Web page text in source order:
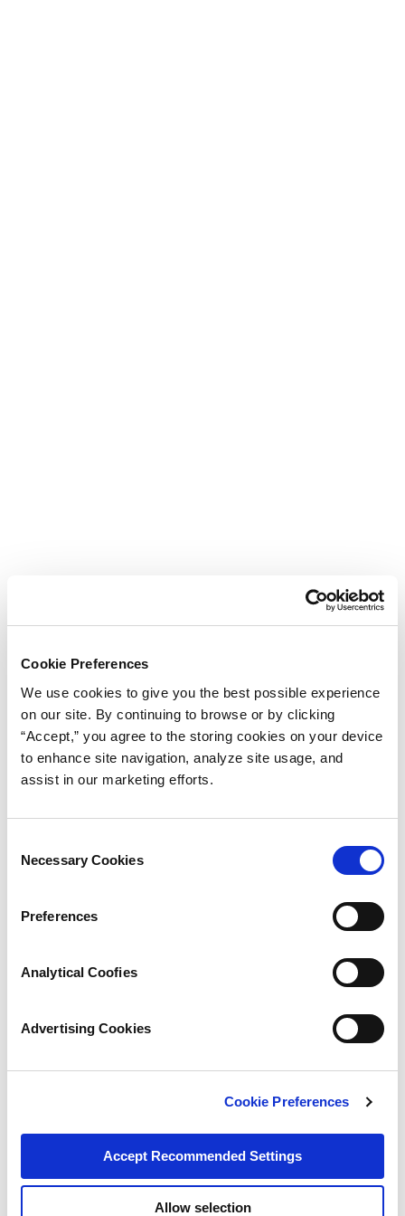
Cookie Preferences
We use cookies to give you the best possible experience
on our site. By continuing to browse or by clicking
“Accept,” you agree to the storing cookies on your device
to enhance site navigation, analyze site usage, and
assist in our marketing efforts.
Selection
Necessary Cookies
Preferences
Analytical Coofies
Advertising Cookies
Cookie Preferences
Accept Recommended Settings
Allow selection